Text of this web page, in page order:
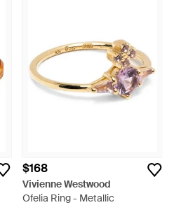
$168
Vivienne Westwood
Ofelia Ring - Metallic